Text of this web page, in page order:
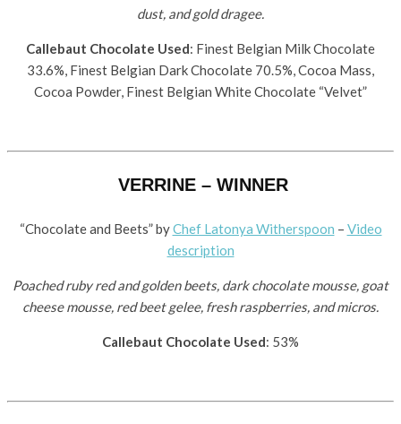
dust, and gold dragee.
Callebaut Chocolate Used: Finest Belgian Milk Chocolate
33.6%, Finest Belgian Dark Chocolate 70.5%, Cocoa Mass,
Cocoa Powder, Finest Belgian White Chocolate “Velvet”
VERRINE – WINNER
“Chocolate and Beets” byChef Latonya Witherspoon – Video
description
Poached ruby red and golden beets, dark chocolate mousse, goat
cheese mousse, red beet gelee, fresh raspberries, and micros.
Callebaut Chocolate Used: 53%